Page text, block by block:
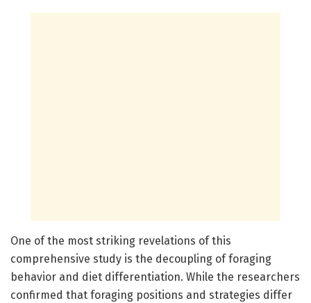
One of the most striking revelations of this
comprehensive study is the decoupling of foraging
behavior and diet differentiation. While the researchers
confirmed that foraging positions and strategies differ